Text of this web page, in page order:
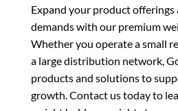
Expand your product offerings
demands with our premium
Whether you operate a small
a large distribution network,
products and solutions to
growth. Contact us today to